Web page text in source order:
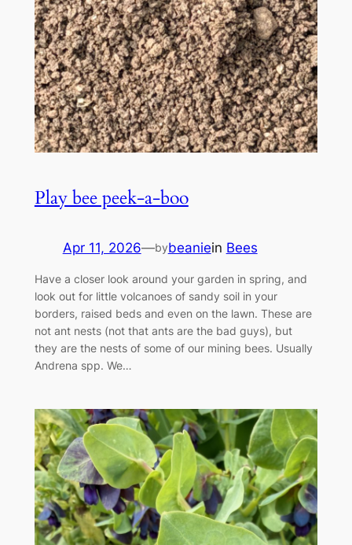
Play bee peek-a-boo
Apr 11, 2026—bybeaniein Bees
Have a closer look around your garden in spring, and
look out for little volcanoes of sandy soil in your
borders, raised beds and even on the lawn. These are
not ant nests (not that ants are the bad guys), but
they are the nests of some of our mining bees. Usually
Andrena spp. We…